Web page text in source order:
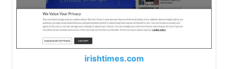
irishtimes.com